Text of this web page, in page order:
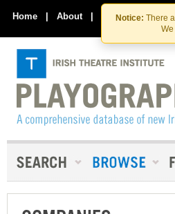
Skip
to
the
Skip
to
Notice: There
Home | About | Contact Us